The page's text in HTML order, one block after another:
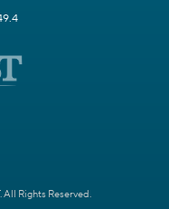
Rights Reserved.